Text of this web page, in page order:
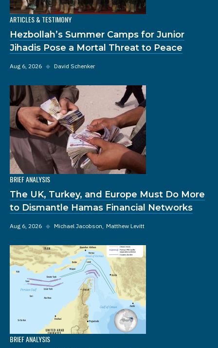
ARTICLES & TESTIMONY
Hezbollah’s Summer Camps for Junior
Jihadis Pose a Mortal Threat to Peace
Aug 6, 2026 ◆ David Schenker
BRIEF ANALYSIS
The UK, Turkey, and Europe Must Do More
to Dismantle Hamas Financial Networks
Aug 6, 2026 ◆ Michael Jacobson Matthew Levitt
BRIEF ANALYSIS